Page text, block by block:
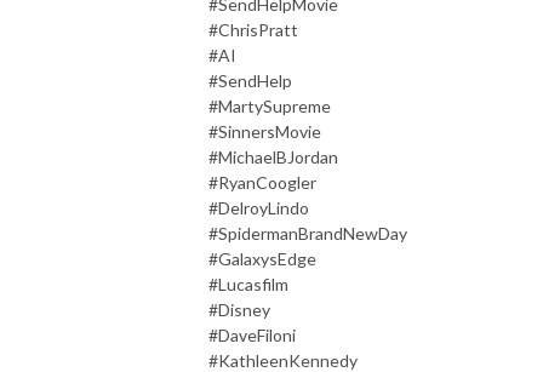
#SendHelpMovie
#ChrisPratt
#AI
#SendHelp
#MartySupreme
#SinnersMovie
#MichaelBJordan
#RyanCoogler
#DelroyLindo
#SpidermanBrandNewDay
#GalaxysEdge
#Lucasfilm
#Disney
#DaveFiloni
#KathleenKennedy